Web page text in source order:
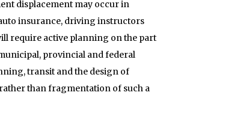
displacement may occur in
insurance, driving instructors
require active planning on the part
provincial and federal
transit and the design of
than fragmentation of such a